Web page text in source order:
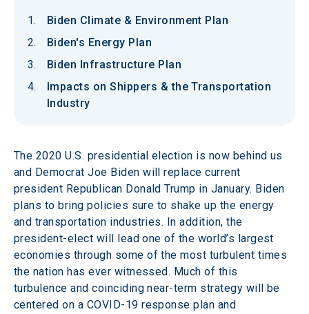
Biden Climate & Environment Plan
Biden's Energy Plan
Biden Infrastructure Plan
Impacts on Shippers & the Transportation
Industry
The 2020 U.S. presidential election is now behind us
and Democrat Joe Biden will replace current
president Republican Donald Trump in January. Biden
plans to bring policies sure to shake up the energy
and transportation industries. In addition, the
president-elect will lead one of the world’s largest
economies through some of the most turbulent times
the nation has ever witnessed. Much of this
turbulence and coinciding near-term strategy will be
centered on a COVID-19 response plan and